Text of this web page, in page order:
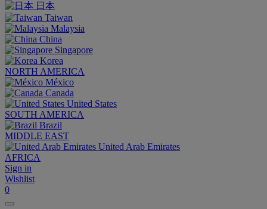
日本
Taiwan
Malaysia
China
Singapore
Korea
NORTH AMERICA
México
Canada
United States
SOUTH AMERICA
Brazil
MIDDLE EAST
United Arab Emirates
AFRICA
Sign in
Wishlist
0